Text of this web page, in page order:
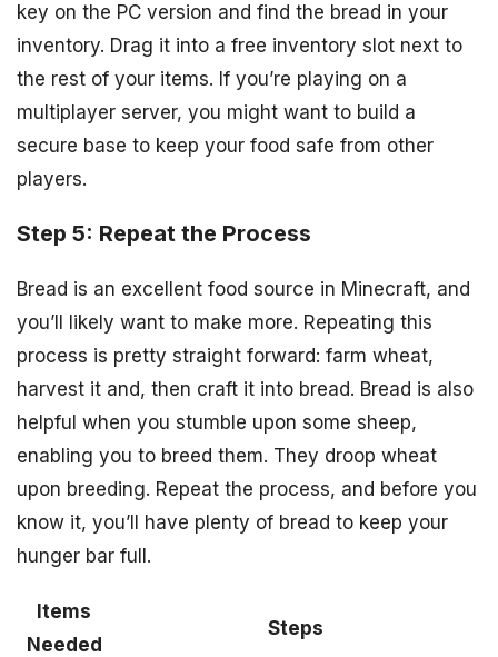
key on the PC version and find the bread in your
inventory. Drag it into a free inventory slot next to
the rest of your items. If you’re playing on a
multiplayer server, you might want to build a
secure base to keep your food safe from other
players.
Step 5: Repeat the Process
Bread is an excellent food source in Minecraft, and
you’ll likely want to make more. Repeating this
process is pretty straight forward: farm wheat,
harvest it and, then craft it into bread. Bread is also
helpful when you stumble upon some sheep,
enabling you to breed them. They droop wheat
upon breeding. Repeat the process, and before you
know it, you’ll have plenty of bread to keep your
hunger bar full.
Items
Needed
Steps